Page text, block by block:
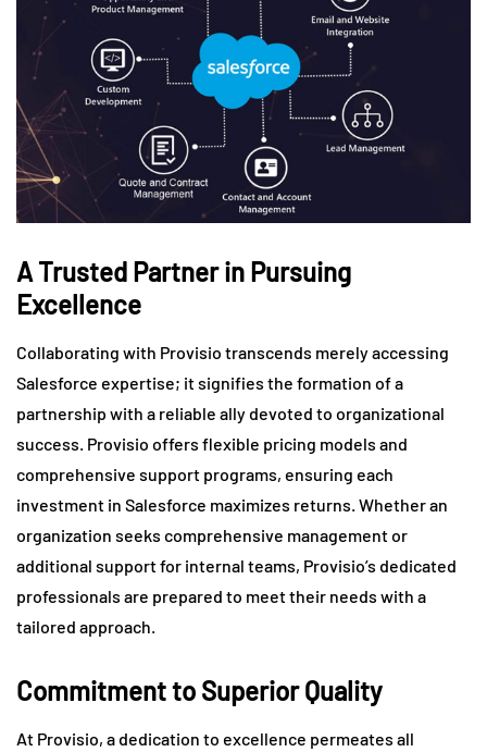
A Trusted Partner in Pursuing
Excellence
Collaborating with Provisio transcends merely accessing
Salesforce expertise; it signifies the formation of a
partnership with a reliable ally devoted to organizational
success. Provisio offers flexible pricing models and
comprehensive support programs, ensuring each
investment in Salesforce maximizes returns. Whether an
organization seeks comprehensive management or
additional support for internal teams, Provisio’s dedicated
professionals are prepared to meet their needs with a
tailored approach.
Commitment to Superior Quality
At Provisio, a dedication to excellence permeates all